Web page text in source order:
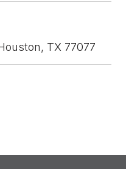
TX 77077